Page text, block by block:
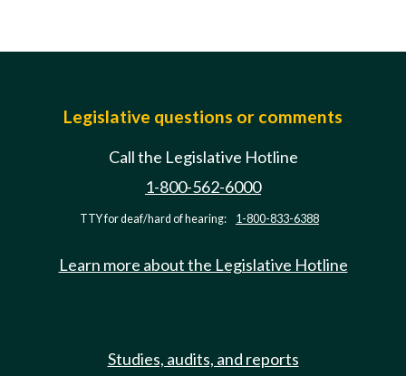
Legislative questions or comments
Call the Legislative Hotline
1-800-562-6000
TTY for deaf/hard of hearing: 1-800-833-6388
Learn more about the Legislative Hotline
Studies, audits, and reports